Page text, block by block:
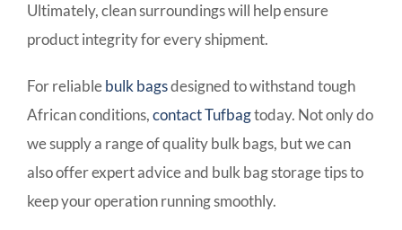
Ultimately, clean surroundings will help ensure
product integrity for every shipment.
For reliablebulk bagsdesigned to withstand tough
African conditions,contact Tufbagtoday. Not only do
we supply a range of quality bulk bags, but we can
also offer expert advice and bulk bag storage tips to
keep your operation running smoothly.